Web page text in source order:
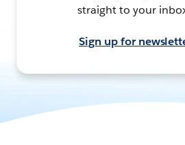
straight to your
Sign up for